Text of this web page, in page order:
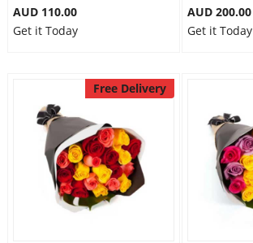
AUD 110.00
Get it Today
AUD 200.00
Get it Today
Free Delivery